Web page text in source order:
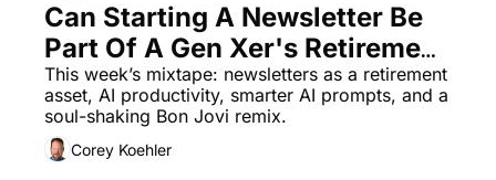
Can Starting A Newsletter Be
Part Of A Gen Xer's Retirement
Plan? Find Out
This week’s mixtape: newsletters as a retirement
asset, AI productivity, smarter AI prompts, and a
soul-shaking Bon Jovi remix.
Corey Koehler